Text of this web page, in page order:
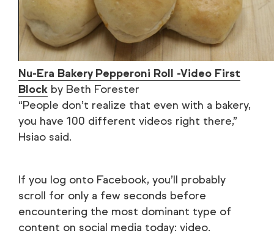
Nu-Era Bakery Pepperoni Roll -Video First
Block by Beth Forester
“People don’t realize that even with a bakery,
you have 100 different videos right there,”
Hsiao said.
If you log onto Facebook, you’ll probably
scroll for only a few seconds before
encountering the most dominant type of
content on social media today: video.